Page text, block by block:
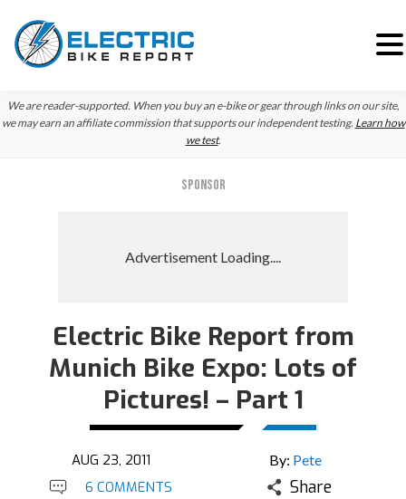
Skip
to
Skip
to
Skip
to
We are reader-supported. When you buy an e-bike or gear through links on our site,
we may earn an affiliate commission that supports our independent testing. Learn how
we test.
SPONSOR
Electric Bike Report from
Munich Bike Expo: Lots of
Pictures! – Part 1
AUG 23, 2011 By: Pete
6 COMMENTS Share